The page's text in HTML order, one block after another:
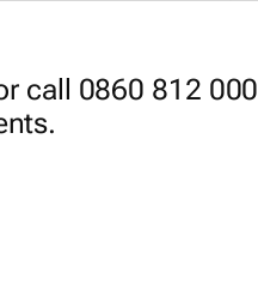
call 0860 812 000